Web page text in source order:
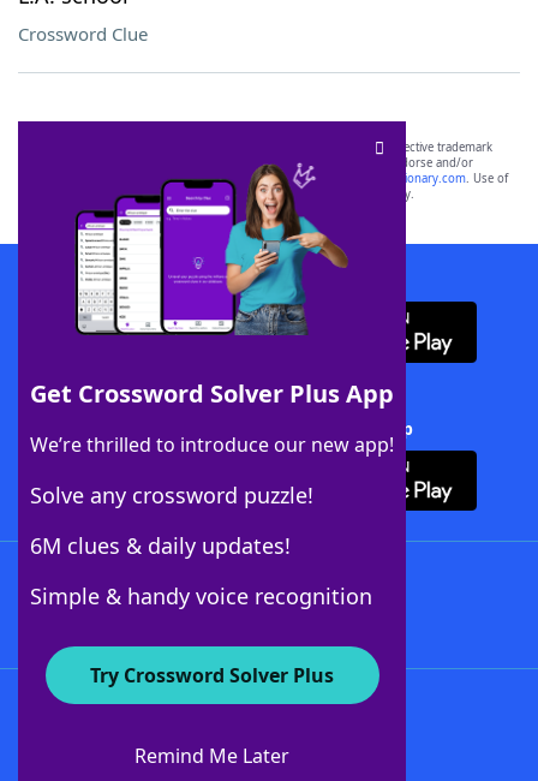
Crossword Clue
Get Crossword Solver Plus App
We’re thrilled to introduce our new app!
Solve any crossword puzzle!
6M clues & daily updates!
Simple & handy voice recognition
Try Crossword Solver Plus
Remind Me Later
SCRABBLE® and WORDS WITH FRIENDS® are the property of their respective trademark
owners. These trademark owners are not affiliated with, and do not endorse and/or
sponsor, LoveToKnow®, its products or its websites, including
yourdictionary.com. Use of
this trademark onyourdictionary.com is for informational purposes only.
Download WordFinder App
Download Crossword Solver + App
About WordFinder